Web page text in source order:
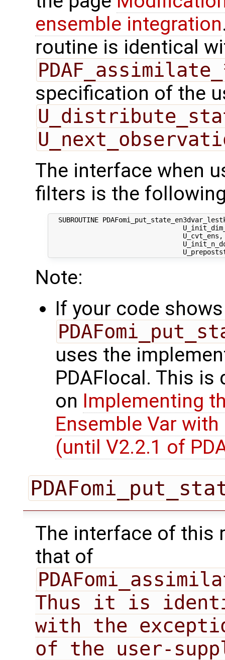
ensemble integration
routine is identical
specification of the
The interface when
filters is the
SUBROUTINE
Note:
If your code
uses the
PDAFlocal. This
on Implementing
Ensemble Var
(until V2.2.1 of
The interface of this
that of
Thus it is
with the